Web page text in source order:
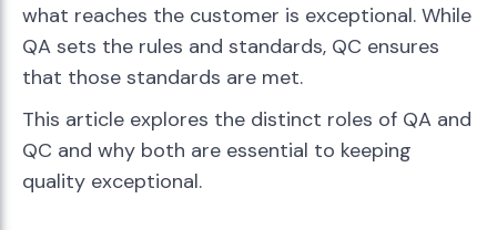
what reaches the customer is exceptional. While
QA sets the rules and standards, QC ensures
that those standards are met.
This article explores the distinct roles of QA and
QC and why both are essential to keeping
quality exceptional.